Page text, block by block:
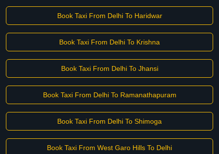
Book Taxi From Delhi To Haridwar
Book Taxi From Delhi To Krishna
Book Taxi From Delhi To Jhansi
Book Taxi From Delhi To Ramanathapuram
Book Taxi From Delhi To Shimoga
Book Taxi From West Garo Hills To Delhi